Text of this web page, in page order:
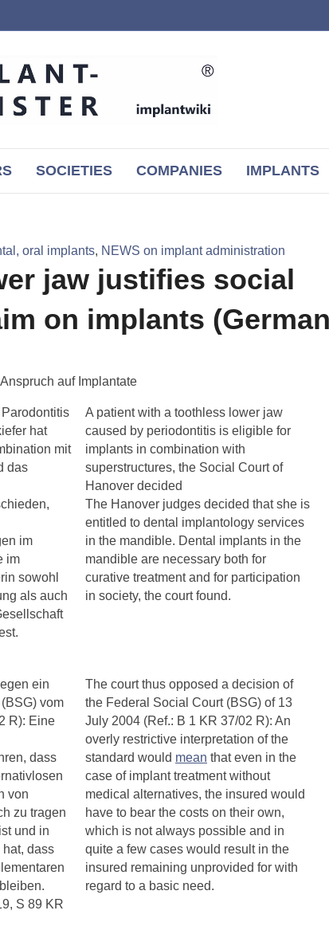
SOCIETIES COMPANIES IMPLANTS
oral implants, NEWS on implant administration
jaw justifies social
on implants
auf Implantate
hat
mit
das
im
im
sowohl
als auch
A patient with a toothless lower jaw
caused by periodontitis is eligible for
implants in combination with
superstructures, the Social Court of
Hanover decided
The Hanover judges decided that she is
entitled to dental implantology services
in the mandible. Dental implants in the
mandible are necessary both for
curative treatment and for participation
in society, the court found.
ein
vom
R): Eine
dass
von
zu tragen
und in
dass
S 89 KR
The court thus opposed a decision of
the Federal Social Court (BSG) of 13
July 2004 (Ref.: B 1 KR 37/02 R): An
overly restrictive interpretation of the
standard would mean that even in the
case of implant treatment without
medical alternatives, the insured would
have to bear the costs on their own,
which is not always possible and in
quite a few cases would result in the
insured remaining unprovided for with
regard to a basic need.